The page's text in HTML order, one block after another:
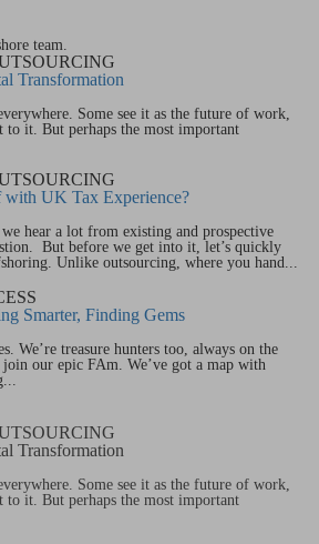
team.
Transformation
Some see it as the future of work,
to it. But perhaps the most important
UK Tax Experience?
hear a lot from existing and prospective
But before we get into it, let’s quickly
Unlike outsourcing, where you hand...
Smarter, Finding Gems
We’re treasure hunters too, always on the
our epic FAm. We’ve got a map with
Transformation
Some see it as the future of work,
to it. But perhaps the most important